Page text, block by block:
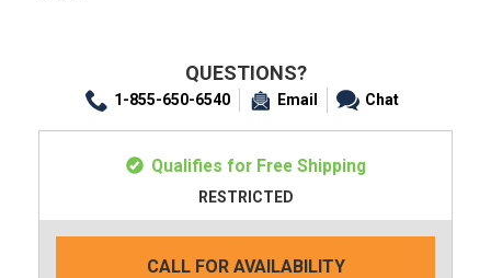
QUESTIONS?
1-855-650-6540 Email Chat
Qualifies for Free Shipping
RESTRICTED
CALL FOR AVAILABILITY